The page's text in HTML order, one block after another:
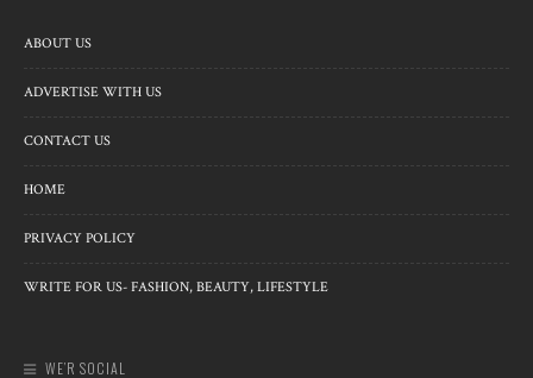
ABOUT US
ADVERTISE WITH US
CONTACT US
HOME
PRIVACY POLICY
WRITE FOR US- FASHION, BEAUTY, LIFESTYLE
WE’R SOCIAL